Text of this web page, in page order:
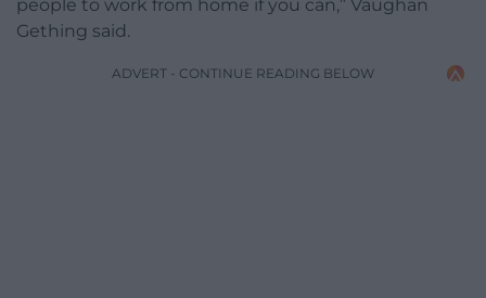
people to work from home if you can,” Vaughan
Gething said.
ADVERT - CONTINUE READING BELOW